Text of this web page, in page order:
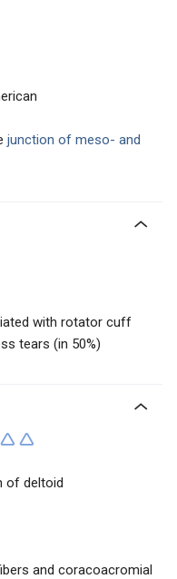
junction of meso- and
with rotator cuff
tears (in 50%)
of deltoid
and coracoacromial